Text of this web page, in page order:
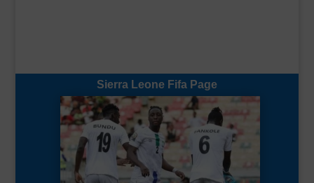
Sierra Leone Fifa Page